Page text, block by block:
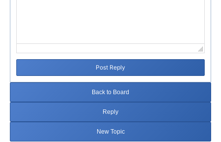
Post Reply
Back to Board
Reply
New Topic